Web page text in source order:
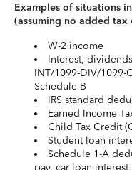
Examples of situations
(assuming no added tax
W-2 income
Interest,
INT/1099-DIV/1099-
Schedule B
IRS standard
Earned Income
Child Tax Credit
Student loan
Schedule 1-A
pay, car loan